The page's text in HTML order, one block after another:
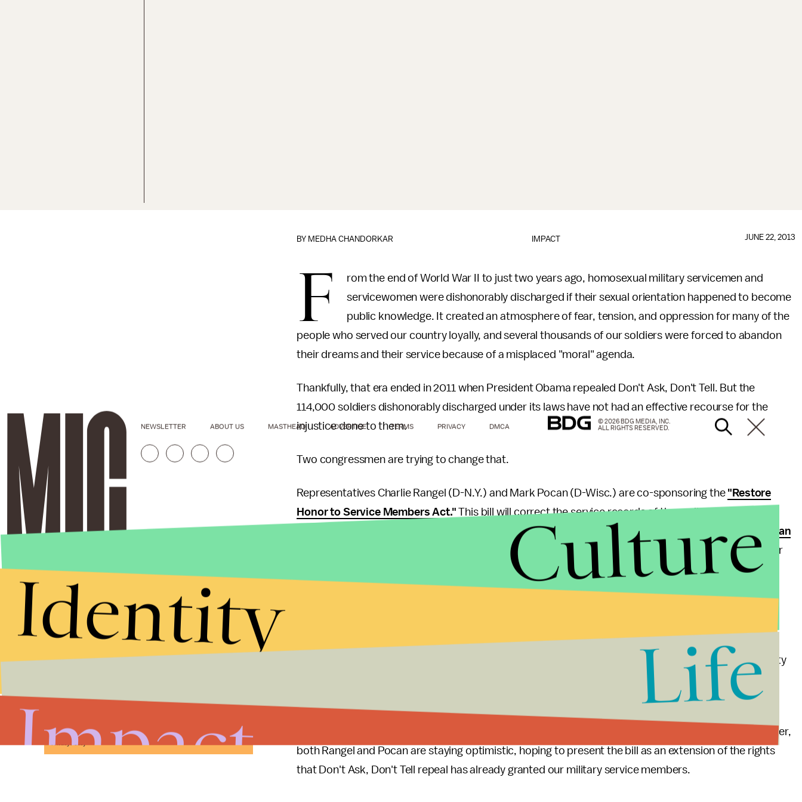
IMPACT
BY MEDHA CHANDORKAR JUNE 22, 2013
F
rom the end of World War II to just two years ago, homosexual military servicemen and
servicewomen were dishonorably discharged if their sexual orientation happened to become
public knowledge. It created an atmosphere of fear, tension, and oppression for many of the
people who served our country loyally, and several thousands of our soldiers were forced to abandon
their dreams and their service because of a misplaced "moral" agenda.
Thankfully, that era ended in 2011 when President Obama repealed Don't Ask, Don't Tell. But the
114,000 soldiers dishonorably discharged under its laws have not had an effective recourse for the
injustice done to them.
Two congressmen are trying to change that.
Representatives Charlie Rangel (D-N.Y.) and Mark Pocan (D-Wisc.) are co-sponsoring the "Restore
Honor to Service Members Act." This bill will correct the service records of those dishonorably
discharged solely for identifying as homosexual to reflect an honorable discharge. It will also
remove an
that is rarely used in military prosecutions but is still stigmatizing for
military. Some of these laws vary by state, but Rangel and Pocan have stated that thousands of
veterans are prevented from accessing unemployment benefits, the GI Bill, health care plans, disability
The bill will be introduced to Congress next week, and it should have around 30 co-sponsors at that
point. With a hostile Republican-led House, though, some are worried that the bill won't pass. However,
both Rangel and Pocan are staying optimistic, hoping to present the bill as an extension of the rights
that Don't Ask, Don't Tell repeal has already granted our military service members.
Stories that Fuel
By subscribing to this BDG newsletter, you agree to our Terms of Serviceand
Privacy Policy
NEWSLETTER ABOUT US MASTHEAD ADVERTISE TERMS PRIVACY DMCA
© 2026 BDG MEDIA, INC.
ALL RIGHTS RESERVED.
Culture
Identity
Life
Impact